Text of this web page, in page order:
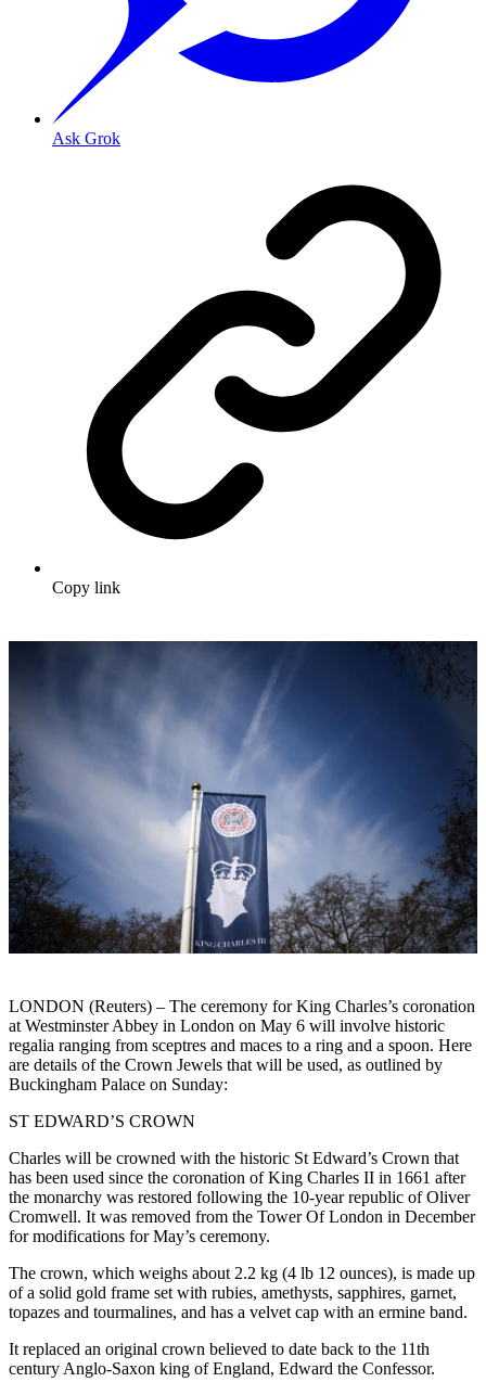
Ask Grok
Copy link
LONDON (Reuters) – The ceremony for King Charles’s coronation
at Westminster Abbey in London on May 6 will involve historic
regalia ranging from sceptres and maces to a ring and a spoon. Here
are details of the Crown Jewels that will be used, as outlined by
Buckingham Palace on Sunday:
ST EDWARD’S CROWN
Charles will be crowned with the historic St Edward’s Crown that
has been used since the coronation of King Charles II in 1661 after
the monarchy was restored following the 10-year republic of Oliver
Cromwell. It was removed from the Tower Of London in December
for modifications for May’s ceremony.
The crown, which weighs about 2.2 kg (4 lb 12 ounces), is made up
of a solid gold frame set with rubies, amethysts, sapphires, garnet,
topazes and tourmalines, and has a velvet cap with an ermine band.
It replaced an original crown believed to date back to the 11th
century Anglo-Saxon king of England, Edward the Confessor.